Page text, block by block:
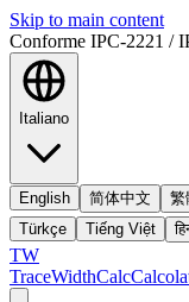
Skip to main content
Conforme IPC-2221 /
Italiano
English 简体中文 繁
Türkçe
Tiếng Việt
TW
TraceWidthCalc